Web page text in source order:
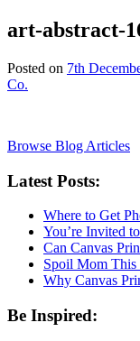
art-abstract-
Posted on 7th
Co.
Browse Blog Articles
Latest Posts:
Where to Get
You’re Invited
Can Canvas
Spoil Mom This
Why Canvas
Be Inspired: